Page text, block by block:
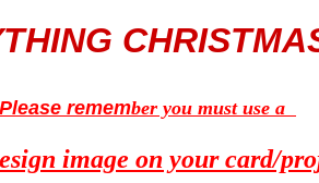
Please remember you must use a
image on your card/